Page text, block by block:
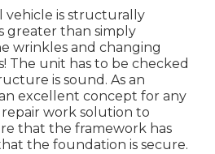
vehicle is structurally
greater than simply
wrinkles and changing
The unit has to be checked
is sound. As an
excellent concept for any
work solution to
that the framework has
the foundation is secure.